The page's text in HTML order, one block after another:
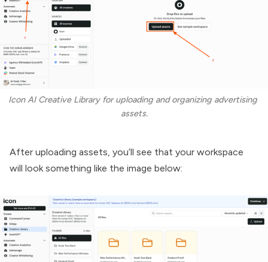
Icon AI Creative Library for uploading and organizing advertising
assets.
After uploading assets, you’ll see that your workspace
will look something like the image below: